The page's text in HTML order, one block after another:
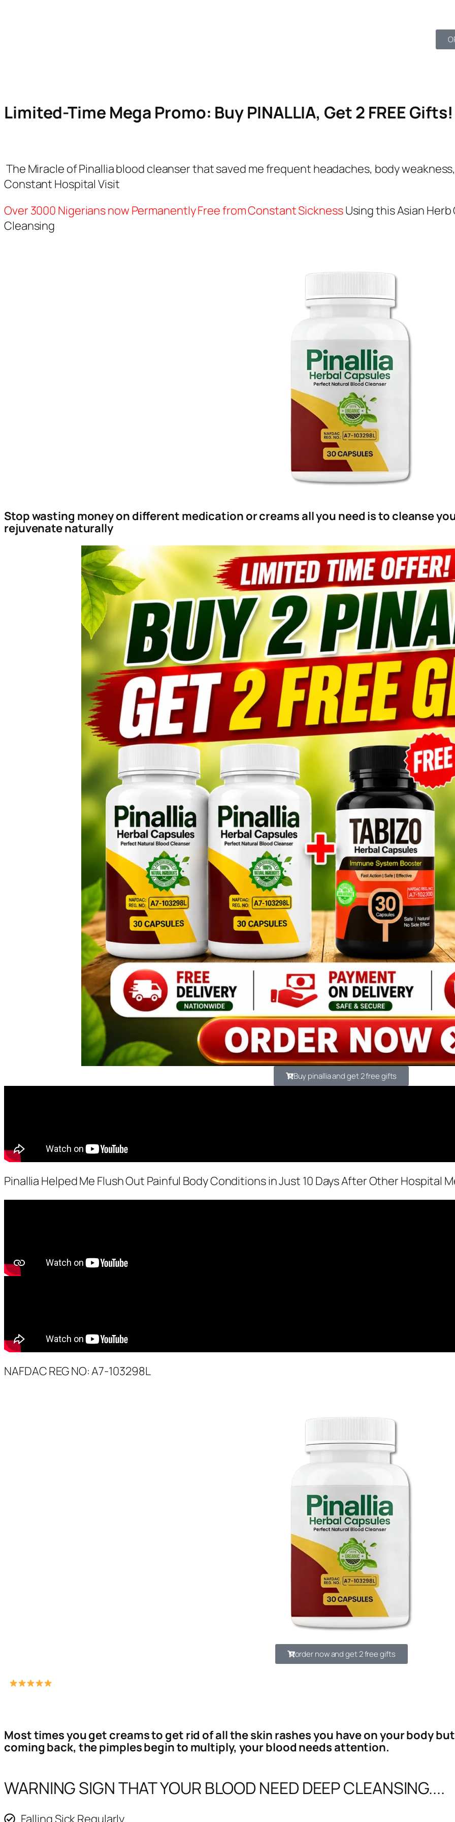
Limited-Time Mega Promo: Buy PINALLIA, Get 2 FREE Gifts!
The Miracle of Pinallia blood cleanser that saved me frequent headaches, body
Constant Hospital Visit
Over 3000 Nigerians now Permanently Free from Constant SicknessUsing this Asian
Cleansing
Stop wasting money on different medication or creams all you need is to cleanse
rejuvenate naturally
Buy pinallia and get 2 free gifts
Pinallia Helped Me Flush Out Painful Body Conditions in Just 10 Days After Other Hospital
NAFDAC REG NO: A7-103298L
order now and get 2 free gifts
Most times you get creams to get rid of all the skin rashes you have on your body
coming back, the pimples begin to multiply, your blood needs attention.
WARNING SIGN THAT YOUR BLOOD NEED DEEP CLEANSING....
Falling Sick Regularly